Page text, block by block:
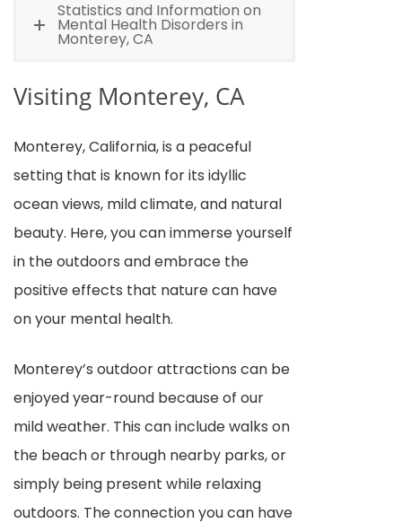
Statistics and Information on
Mental Health Disorders in
Monterey, CA
Visiting Monterey, CA
Monterey, California, is a peaceful
setting that is known for its idyllic
ocean views, mild climate, and natural
beauty. Here, you can immerse yourself
in the outdoors and embrace the
positive effects that nature can have
on your mental health.
Monterey’s outdoor attractions can be
enjoyed year-round because of our
mild weather. This can include walks on
the beach or through nearby parks, or
simply being present while relaxing
outdoors. The connection you can have